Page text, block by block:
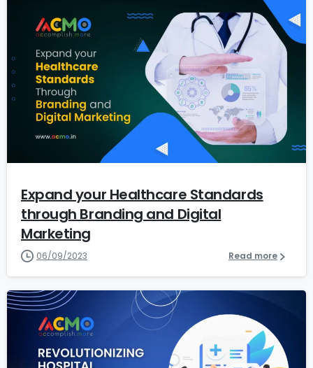
Expand your Healthcare Standards
through Branding and Digital
Marketing
06/09/2023 Read more